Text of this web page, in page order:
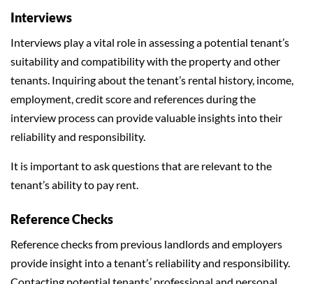
Interviews
Interviews play a vital role in assessing a potential tenant’s
suitability and compatibility with the property and other
tenants. Inquiring about the tenant’s rental history, income,
employment, credit score and references during the
interview process can provide valuable insights into their
reliability and responsibility.
It is important to ask questions that are relevant to the
tenant’s ability to pay rent.
Reference Checks
Reference checks from previous landlords and employers
provide insight into a tenant’s reliability and responsibility.